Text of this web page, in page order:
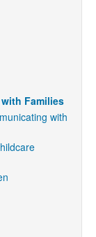
Families
with